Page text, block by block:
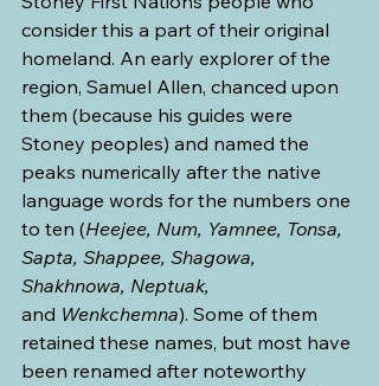
consider this a part of their original
homeland. An early explorer of the
region, Samuel Allen, chanced upon
them (because his guides were
Stoney peoples) and named the
peaks numerically after the native
language words for the numbers one
to ten (Heejee, Num, Yamnee, Tonsa,
Sapta, Shappee, Shagowa,
Shakhnowa, Neptuak,
and Wenkchemna). Some of them
retained these names, but most have
been renamed after noteworthy